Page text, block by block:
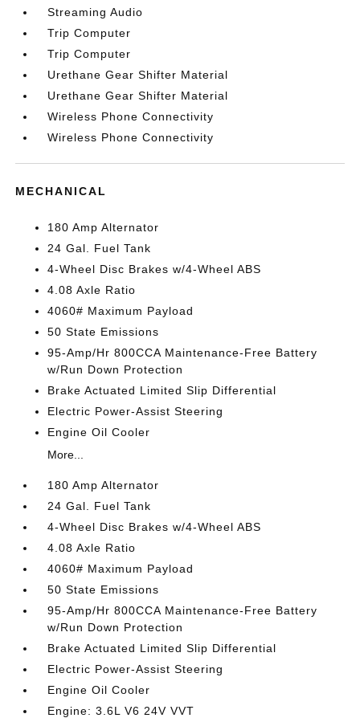
Streaming Audio
Trip Computer
Trip Computer
Urethane Gear Shifter Material
Urethane Gear Shifter Material
Wireless Phone Connectivity
Wireless Phone Connectivity
MECHANICAL
180 Amp Alternator
24 Gal. Fuel Tank
4-Wheel Disc Brakes w/4-Wheel ABS
4.08 Axle Ratio
4060# Maximum Payload
50 State Emissions
95-Amp/Hr 800CCA Maintenance-Free Battery
w/Run Down Protection
Brake Actuated Limited Slip Differential
Electric Power-Assist Steering
Engine Oil Cooler
More...
180 Amp Alternator
24 Gal. Fuel Tank
4-Wheel Disc Brakes w/4-Wheel ABS
4.08 Axle Ratio
4060# Maximum Payload
50 State Emissions
95-Amp/Hr 800CCA Maintenance-Free Battery
w/Run Down Protection
Brake Actuated Limited Slip Differential
Electric Power-Assist Steering
Engine Oil Cooler
Engine: 3.6L V6 24V VVT